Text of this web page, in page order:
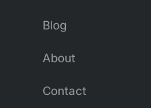
Blog
About
Contact